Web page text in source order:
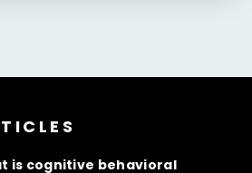
is cognitive behavioral